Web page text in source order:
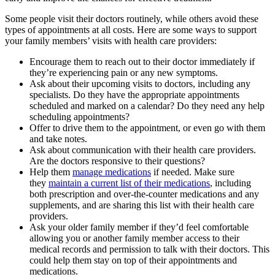
Some people visit their doctors routinely, while others avoid these
types of appointments at all costs. Here are some ways to support
your family members’ visits with health care providers:
Encourage them to reach out to their doctor immediately if
they’re experiencing pain or any new symptoms.
Ask about their upcoming visits to doctors, including any
specialists. Do they have the appropriate appointments
scheduled and marked on a calendar? Do they need any help
scheduling appointments?
Offer to drive them to the appointment, or even go with them
and take notes.
Ask about communication with their health care providers.
Are the doctors responsive to their questions?
Help them manage medications if needed. Make sure
they maintain a current list of their medications, including
both prescription and over-the-counter medications and any
supplements, and are sharing this list with their health care
providers.
Ask your older family member if they’d feel comfortable
allowing you or another family member access to their
medical records and permission to talk with their doctors. This
could help them stay on top of their appointments and
medications.